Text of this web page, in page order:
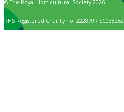
© The Royal Horticultural Society 2026
RHS Registered Charity no. 222879 / SC038262